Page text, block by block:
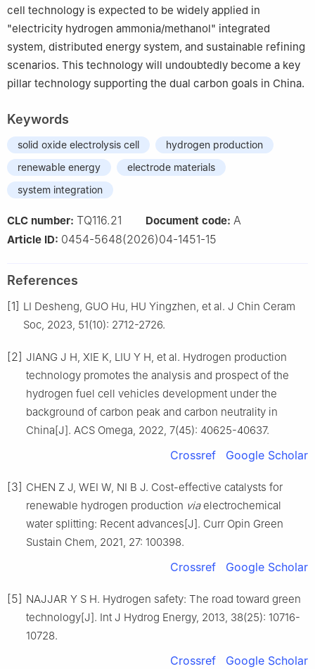
cell technology is expected to be widely applied in
"electricity hydrogen ammonia/methanol" integrated
system, distributed energy system, and sustainable refining
scenarios. This technology will undoubtedly become a key
pillar technology supporting the dual carbon goals in China.
Keywords
solid oxide electrolysis cell
hydrogen production
renewable energy
electrode materials
system integration
CLC number: TQ116.21 Document code: A
Article ID: 0454-5648(2026)04-1451-15
References
[1] LI Desheng, GUO Hu, HU Yingzhen, et al. J Chin Ceram
Soc, 2023, 51(10): 2712-2726.
[2] JIANG J H, XIE K, LIU Y H, et al. Hydrogen production
technology promotes the analysis and prospect of the
hydrogen fuel cell vehicles development under the
background of carbon peak and carbon neutrality in
China[J]. ACS Omega, 2022, 7(45): 40625-40637.
Crossref Google Scholar
[3] CHEN Z J, WEI W, NI B J. Cost-effective catalysts for
renewable hydrogen production viaelectrochemical
water splitting: Recent advances[J]. Curr Opin Green
Sustain Chem, 2021, 27: 100398.
Crossref Google Scholar
[5] NAJJAR Y S H. Hydrogen safety: The road toward green
technology[J]. Int J Hydrog Energy, 2013, 38(25): 10716-
10728.
Crossref Google Scholar